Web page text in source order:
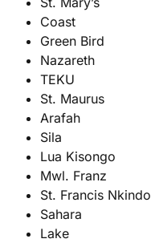
Coast
Green Bird
Nazareth
TEKU
St. Maurus
Arafah
Sila
Lua Kisongo
Mwl. Franz
St. Francis Nkindo
Sahara
Lake